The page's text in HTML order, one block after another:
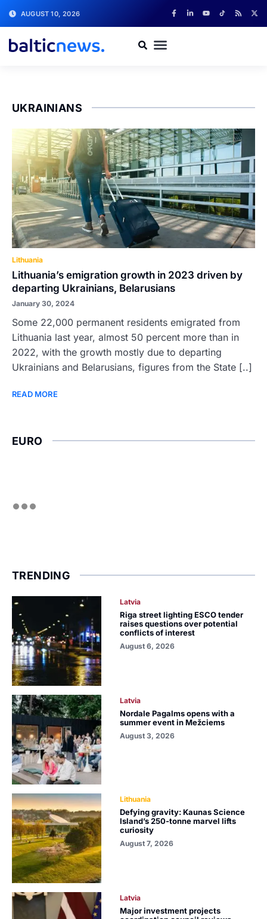
AUGUST 10, 2026
UKRAINIANS
Lithuania
Lithuania’s emigration growth in 2023 driven by
departing Ukrainians, Belarusians
January 30, 2024
Some 22,000 permanent residents emigrated from
Lithuania last year, almost 50 percent more than in
2022, with the growth mostly due to departing
Ukrainians and Belarusians, figures from the State [..]
READ MORE
EURO
TRENDING
Latvia
Riga street lighting ESCO tender
raises questions over potential
conflicts of interest
August 6, 2026
Latvia
Nordale Pagalms opens with a
summer event in Mežciems
August 3, 2026
Lithuania
Defying gravity: Kaunas Science
Island’s 250-tonne marvel lifts
curiosity
August 7, 2026
Latvia
Major investment projects